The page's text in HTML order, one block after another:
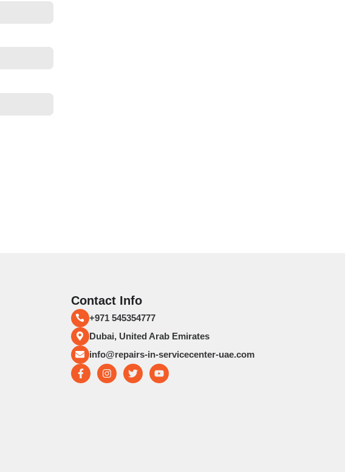
Contact Info
+971 545354777
Dubai, United Arab Emirates
info@repairs-in-servicecenter-uae.com